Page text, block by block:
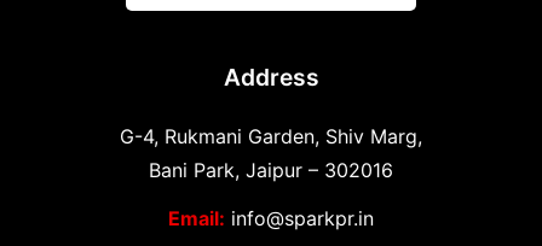
Address
G-4, Rukmani Garden, Shiv Marg,
Bani Park, Jaipur – 302016
Email: info@sparkpr.in